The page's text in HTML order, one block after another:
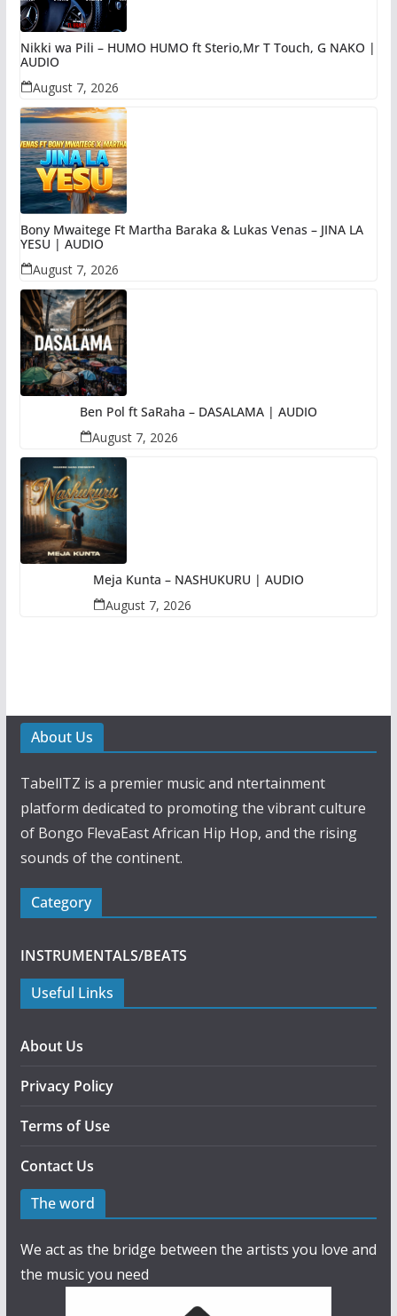
Nikki wa Pili – HUMO HUMO ft Sterio,Mr T Touch, G NAKO |
AUDIO
August 7, 2026
Bony Mwaitege Ft Martha Baraka & Lukas Venas – JINA LA
YESU | AUDIO
August 7, 2026
Ben Pol ft SaRaha – DASALAMA | AUDIO
August 7, 2026
Meja Kunta – NASHUKURU | AUDIO
August 7, 2026
About Us
TabellTZ is a premier music and ntertainment
platform dedicated to promoting the vibrant culture
of Bongo FlevaEast African Hip Hop, and the rising
sounds of the continent.
Category
INSTRUMENTALS/BEATS
Useful Links
About Us
Privacy Policy
Terms of Use
Contact Us
The word
We act as the bridge between the artists you love and
the music you need